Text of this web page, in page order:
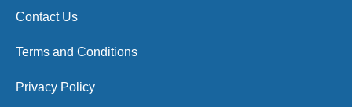
Contact Us
Terms and Conditions
Privacy Policy